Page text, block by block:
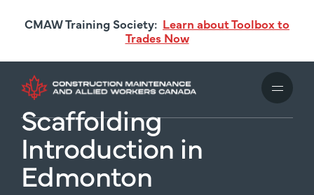
content
CMAW Training Society: Learn about Toolbox to
Trades Now
Scaffolding
Introduction in
Edmonton